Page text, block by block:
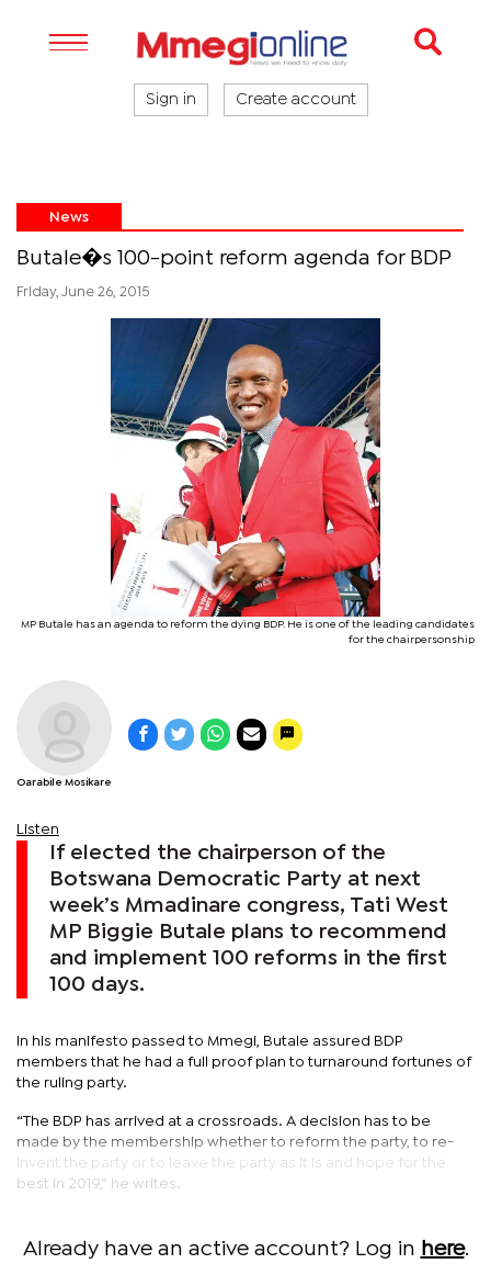
Sign in Create account
News
Butale�s 100-point reform agenda for BDP
Friday, June 26, 2015
MP Butale has an agenda to reform the dying BDP. He is one of the leading candidates
for the chairpersonship
Oarabile Mosikare
Listen
If elected the chairperson of the
Botswana Democratic Party at next
week’s Mmadinare congress, Tati West
MP Biggie Butale plans to recommend
and implement 100 reforms in the first
100 days.
In his manifesto passed to Mmegi, Butale assured BDP
members that he had a full proof plan to turnaround fortunes of
the ruling party.
“The BDP has arrived at a crossroads. A decision has to be
made by the membership whether to reform the party, to re-
invent the party or to leave the party as it is and hope for the
best in 2019,” he writes.
Already have an active account? Log in here.